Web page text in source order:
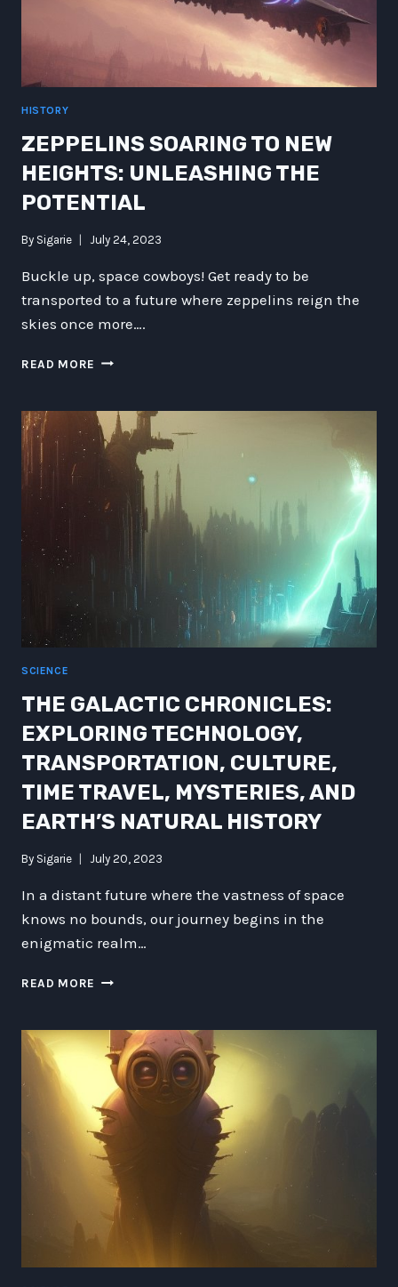
HISTORY
ZEPPELINS SOARING TO NEW
HEIGHTS: UNLEASHING THE
POTENTIAL
By Sigarie July 24, 2023
Buckle up, space cowboys! Get ready to be
transported to a future where zeppelins reign the
skies once more….
READ MORE ZEPPELINS
NEW
HEIGHTS:
UNLEASHING
THE
POTENTIAL
SCIENCE
THE GALACTIC CHRONICLES:
EXPLORING TECHNOLOGY,
TRANSPORTATION, CULTURE,
TIME TRAVEL, MYSTERIES, AND
EARTH’S NATURAL HISTORY
By Sigarie July 20, 2023
In a distant future where the vastness of space
knows no bounds, our journey begins in the
enigmatic realm…
READ MORE THE
EXPLORING
TECHNOLOGY,
TRANSPORTATION,
CULTURE,
TIME
TRAVEL,
MYSTERIES,
AND
EARTH’S
NATURAL
HISTORY